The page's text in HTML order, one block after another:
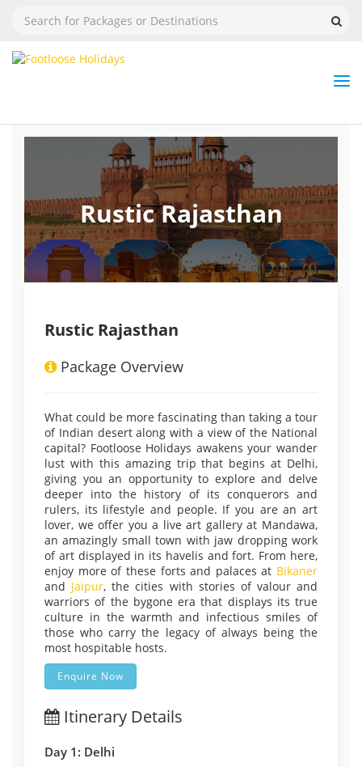
Rustic Rajasthan
Rustic Rajasthan
Package Overview
What could be more fascinating than taking a tour
of Indian desert along with a view of the National
capital? Footloose Holidays awakens your wander
lust with this amazing trip that begins at Delhi,
giving you an opportunity to explore and delve
deeper into the history of its conquerors and
rulers, its lifestyle and people. If you are an art
lover, we offer you a live art gallery at Mandawa,
an amazingly small town with jaw dropping work
of art displayed in its havelis and fort. From here,
enjoy more of these forts and palaces at Bikaner
and Jaipur, the cities with stories of valour and
warriors of the bygone era that displays its true
culture in the warmth and infectious smiles of
those who carry the legacy of always being the
most hospitable hosts.
Enquire Now
Itinerary Details
Day 1: Delhi